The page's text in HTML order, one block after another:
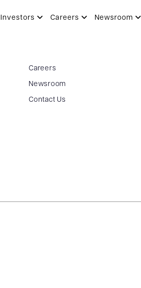
Investors Careers Newsroom
Careers
Newsroom
Contact Us